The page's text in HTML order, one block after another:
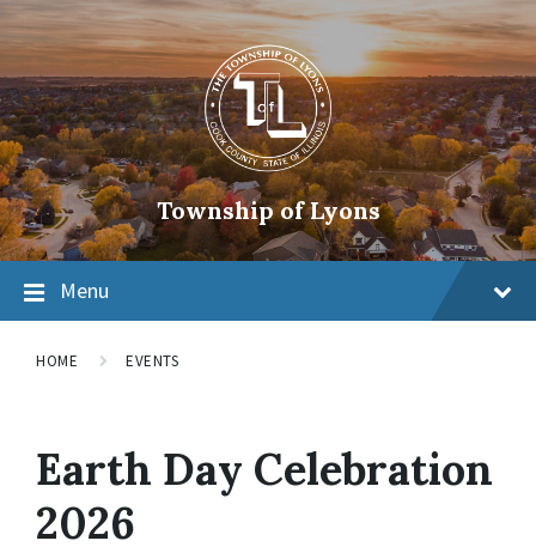
Township of Lyons
Menu
HOME EVENTS
Earth Day Celebration
2026